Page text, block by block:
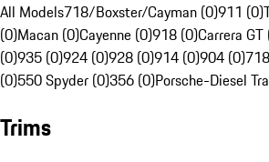
All Models718/Boxster/Cayman (0)911 (0)
(0)Macan (0)Cayenne (0)918 (0)Carrera GT
(0)935 (0)924 (0)928 (0)914 (0)904 (0)
(0)550 Spyder (0)356 (0)Porsche-Diesel
Trims